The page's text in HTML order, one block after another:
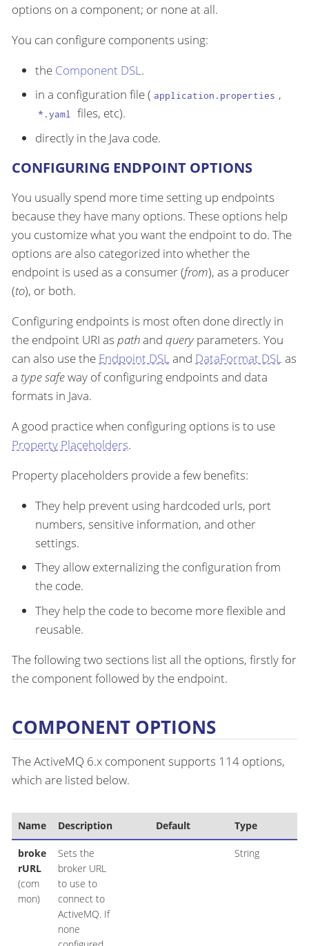
options on a component; or none at all.
You can configure components using:
the Component DSL.
in a configuration file ( application.properties ,
*.yaml files, etc).
directly in the Java code.
CONFIGURING ENDPOINT OPTIONS
You usually spend more time setting up endpoints
because they have many options. These options help
you customize what you want the endpoint to do. The
options are also categorized into whether the
endpoint is used as a consumer (from), as a producer
(to), or both.
Configuring endpoints is most often done directly in
the endpoint URI as pathand queryparameters. You
can also use the Endpoint DSLand DataFormat DSLas
a type safeway of configuring endpoints and data
formats in Java.
A good practice when configuring options is to use
Property Placeholders.
Property placeholders provide a few benefits:
They help prevent using hardcoded urls, port
numbers, sensitive information, and other
settings.
They allow externalizing the configuration from
the code.
They help the code to become more flexible and
reusable.
The following two sections list all the options, firstly for
the component followed by the endpoint.
COMPONENT OPTIONS
The ActiveMQ 6.x component supports 114 options,
which are listed below.
Name Description Default Type
broke
rURL
(com
mon)
Sets the
broker URL
to use to
connect to
ActiveMQ. If
none
String